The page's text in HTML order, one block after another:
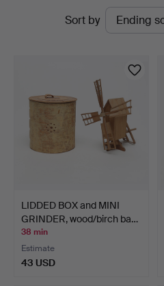
Sort by
LIDDED BOX and MINI
GRINDER, wood/birch ba…
38 min
Estimate
43 USD